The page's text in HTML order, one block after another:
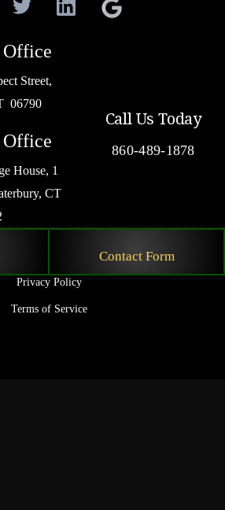
Street,
06790
Office
House, 1
CT
Call Us Today
860-489-1878
Contact Form
Privacy Policy
Terms of Service